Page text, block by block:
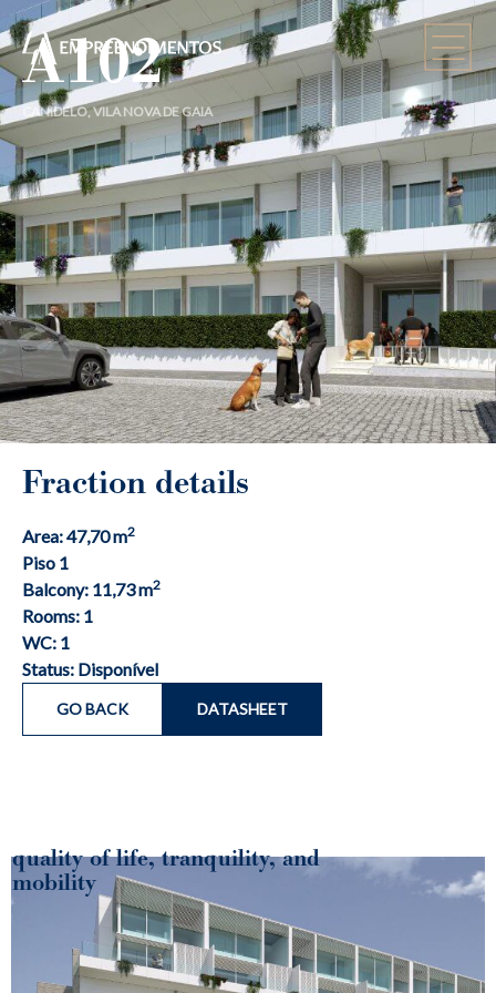
A102
CANIDELO, VILA NOVA DE GAIA
Fraction details
Area: 47,70 m2
Piso 1
Balcony: 11,73 m2
Rooms: 1
WC: 1
Status: Disponível
GO BACK DATASHEET
quality of life, tranquility, and
mobility